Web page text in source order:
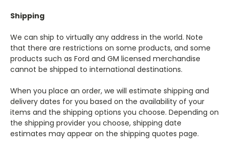
Shipping
We can ship to virtually any address in the world. Note
that there are restrictions on some products, and some
products such as Ford and GM licensed merchandise
cannot be shipped to international destinations.
When you place an order, we will estimate shipping and
delivery dates for you based on the availability of your
items and the shipping options you choose. Depending on
the shipping provider you choose, shipping date
estimates may appear on the shipping quotes page.